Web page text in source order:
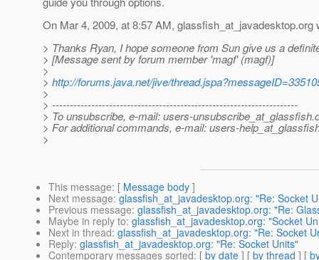
On Mar 4, 2009, at 8:57 AM, glassfish_at_javadesktop.org
> Thanks Ryan, I hope someone from Sun give us a
> [Message sent by forum member 'magf' (magf)]
>
> http://forums.java.net/jive/
>
> ---------------------------------------------------------------------
> To unsubscribe, e-mail: users-unsubscribe_at_glassfish.
> For additional commands, e-mail: users-
>
This message: [ Message body ]
Next message: glassfish_at_javadesktop.org: "Re: Socket
Previous message: glassfish_at_javadesktop.org: "Re:
Maybe in reply to: glassfish_at_javadesktop.org: "Socket
Next in thread: glassfish_at_javadesktop.org: "Re: Socket
Reply: glassfish_at_javadesktop.org: "Re: Socket Units"
Contemporary messages sorted: [ by date ] [ by thread ] [